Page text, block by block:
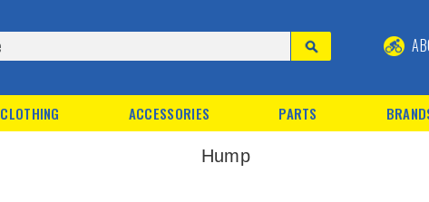
CLOTHING ACCESSORIES PARTS
Hump